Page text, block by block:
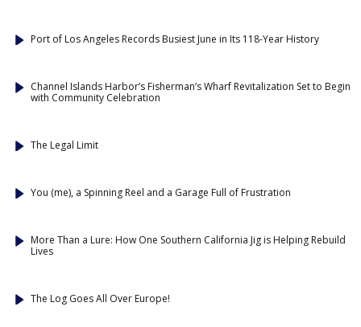
Port of Los Angeles Records Busiest June in Its 118-Year History
Channel Islands Harbor’s Fisherman’s Wharf Revitalization Set to Begin
with Community Celebration
The Legal Limit
You (me), a Spinning Reel and a Garage Full of Frustration
More Than a Lure: How One Southern California Jig is Helping Rebuild
Lives
The Log Goes All Over Europe!